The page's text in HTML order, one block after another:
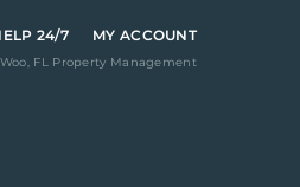
24/7 MY ACCOUNT
, FLProperty Management